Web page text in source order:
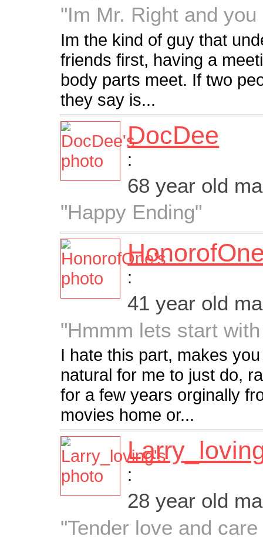
"Im Mr. Right and
Im the kind of guy that
friends first, having a
body parts meet. If two
they say is...
DocDee
:
68 year old
"Happy Ending"
:
41 year old
"Hmmm lets start
I hate this part, makes
natural for me to just do,
for a few years orginally
movies home or...
:
28 year old
"Tender love and